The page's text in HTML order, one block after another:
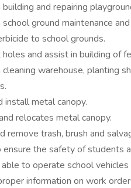
and repairing
ground maintenance
to school grounds.
and assist in building of
warehouse, planting
install metal canopy.
relocates metal canopy.
remove trash, brush and
ensure the safety of students
to operate school
information on work